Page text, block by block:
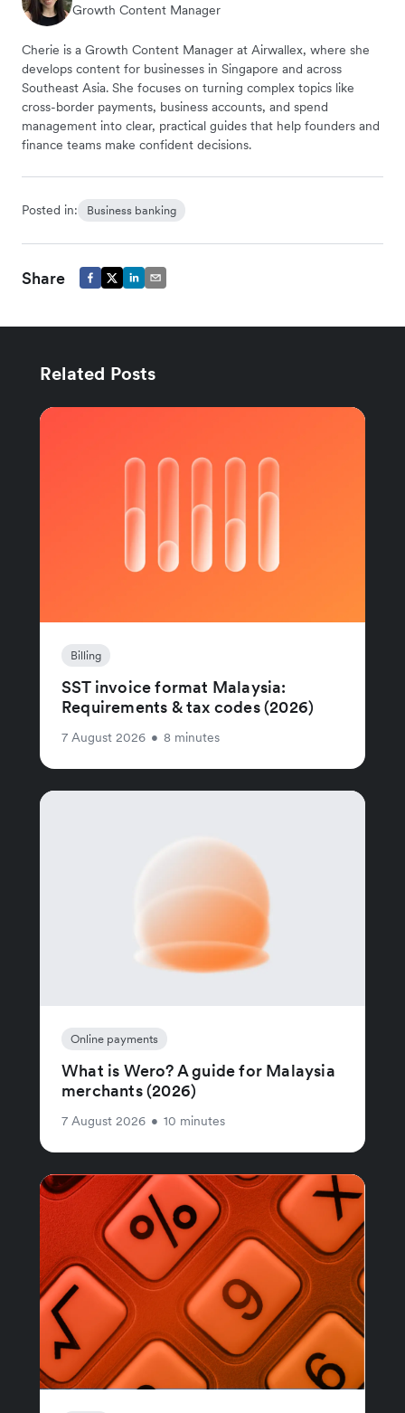
Growth Content Manager
Cherie is a Growth Content Manager at Airwallex, where she
develops content for businesses in Singapore and across
Southeast Asia. She focuses on turning complex topics like
cross-border payments, business accounts, and spend
management into clear, practical guides that help founders and
finance teams make confident decisions.
Posted in: Business banking
Share
Related Posts
Billing
SST invoice format Malaysia:
Requirements & tax codes (2026)
7 August 2026 • 8 minutes
Online payments
What is Wero? A guide for Malaysia
merchants (2026)
7 August 2026 • 10 minutes